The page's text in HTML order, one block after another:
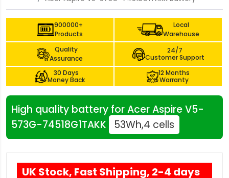
900000+
Products
Local
Warehouse
Quality
Assurance
24/7
Customer Support
30 Days
Money Back
12 Months
Warranty
High quality battery for Acer Aspire V5-
573G-74518G1TAKK
53Wh,4 cells
UK Stock, Fast Shipping, 2-4 days